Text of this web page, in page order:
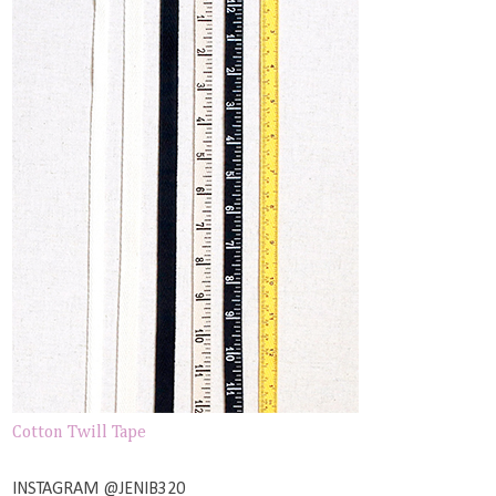
Cotton Twill Tape
INSTAGRAM @JENIB320